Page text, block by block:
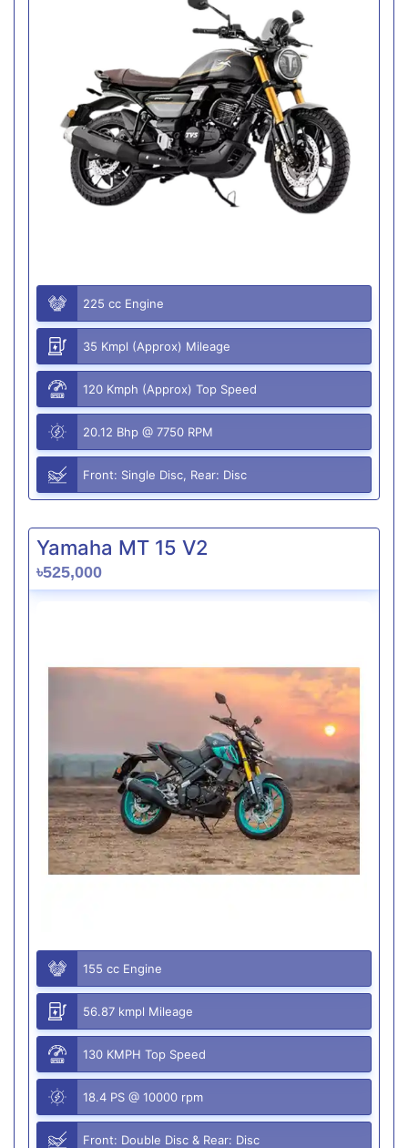
225 cc Engine
35 Kmpl (Approx) Mileage
120 Kmph (Approx) Top Speed
20.12 Bhp @ 7750 RPM
Front: Single Disc, Rear: Disc
Yamaha MT 15 V2
৳525,000
155 cc Engine
56.87 kmpl Mileage
130 KMPH Top Speed
18.4 PS @ 10000 rpm
Front: Double Disc & Rear: Disc